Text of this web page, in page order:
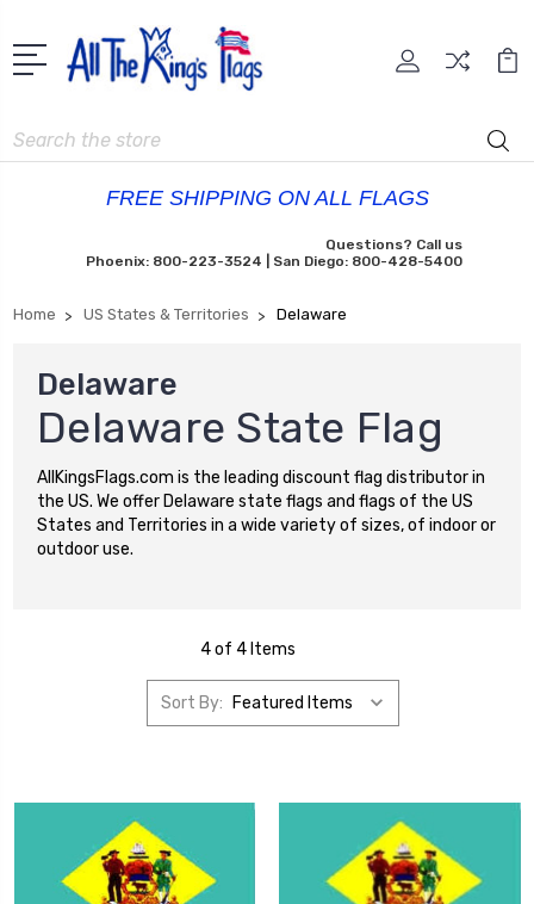
Search
FREE SHIPPING ON ALL FLAGS
Questions? Call us
Phoenix: 800-223-3524 | San Diego: 800-428-5400
Home US States & Territories Delaware
Delaware
Delaware State Flag
AllKingsFlags.com is the leading discount flag distributor in
the US. We offer Delaware state flags and flags of the US
States and Territories in a wide variety of sizes, of indoor or
outdoor use.
4 of 4 Items
Sort By: